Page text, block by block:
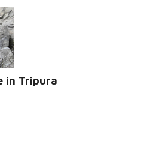
in Tripura